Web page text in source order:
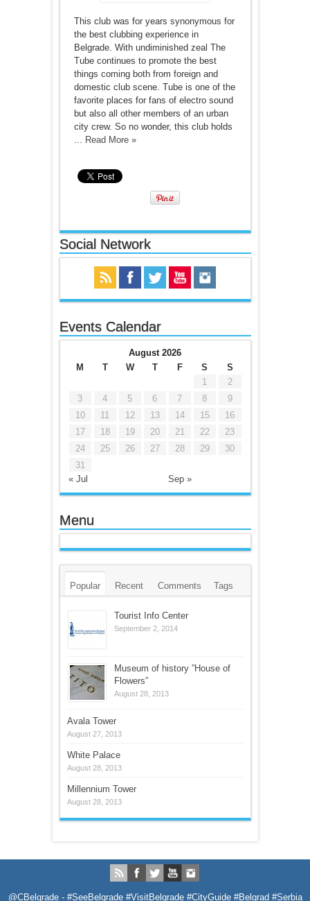
This club was for years synonymous for
the best clubbing experience in
Belgrade. With undiminished zeal The
Tube continues to promote the best
things coming both from foreign and
domestic club scene. Tube is one of the
favorite places for fans of electro sound
but also all other members of an urban
city crew. So no wonder, this club holds
... Read More »
Social Network
Events Calendar
August 2026
M
T W T F S S
« Jul Sep »
1
2
3
4 5 6 7 8
9
10
11 12 13 14 15
16
17
18 19 20 21 22
23
24
25 26 27 28 29
30
31
Menu
Popular Recent Comments Tags
Tourist Info Center
September 2, 2014
Museum of history ”House of
Flowers”
August 28, 2013
Avala Tower
August 27, 2013
White Palace
August 28, 2013
Millennium Tower
August 28, 2013
@CBelgrade - #SeeBelgrade #VisitBelgrade #CityGuide #Belgrad #Serbia